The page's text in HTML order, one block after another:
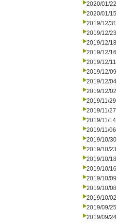
2020/01/22
2020/01/15
2019/12/31
2019/12/23
2019/12/18
2019/12/16
2019/12/11
2019/12/09
2019/12/04
2019/12/02
2019/11/29
2019/11/27
2019/11/14
2019/11/06
2019/10/30
2019/10/23
2019/10/18
2019/10/16
2019/10/09
2019/10/08
2019/10/02
2019/09/25
2019/09/24